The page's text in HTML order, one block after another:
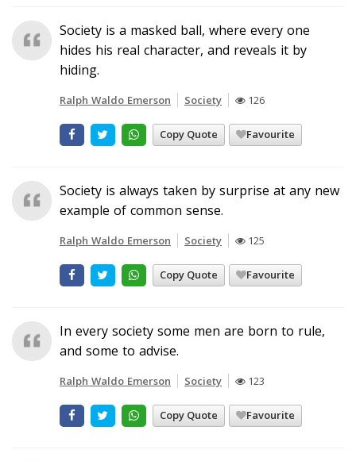
Society is a masked ball, where every one
hides his real character, and reveals it by
hiding.
Ralph Waldo Emerson Society 126
Copy Quote Favourite
Society is always taken by surprise at any new
example of common sense.
Ralph Waldo Emerson Society 125
Copy Quote Favourite
In every society some men are born to rule,
and some to advise.
Ralph Waldo Emerson Society 123
Copy Quote Favourite